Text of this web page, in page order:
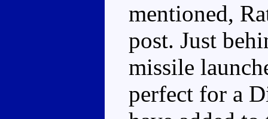
mentioned,
post. Just
missile
perfect for a